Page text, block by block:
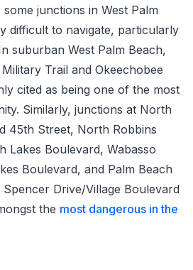
junctions in West Palm
difficult to navigate, particularly
suburban West Palm Beach,
Trail and Okeechobee
cited as being one of the most
Similarly, junctions at North
45th Street, North Robbins
Lakes Boulevard, Wabasso
Boulevard, and Palm Beach
Drive/Village Boulevard
the most dangerous in the